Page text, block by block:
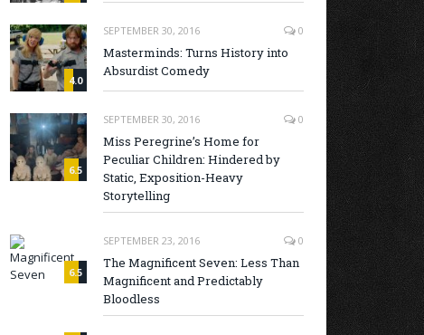
4.0
SEPTEMBER 30, 2016 0
Masterminds: Turns History into
Absurdist Comedy
6.5
SEPTEMBER 30, 2016 0
Miss Peregrine’s Home for
Peculiar Children: Hindered by
Static, Exposition-Heavy
Storytelling
6.5
SEPTEMBER 23, 2016 0
The Magnificent Seven: Less Than
Magnificent and Predictably
Bloodless